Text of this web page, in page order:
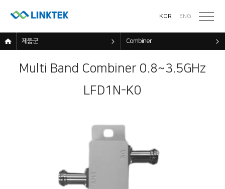
KOR ENG
제품군 Combiner
Multi Band Combiner 0.8~3.5GHz
LFD1N-K0